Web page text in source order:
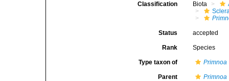
Classification Biota
Status accepted
Rank Species
Type taxon of Primnoa
Parent Primnoa